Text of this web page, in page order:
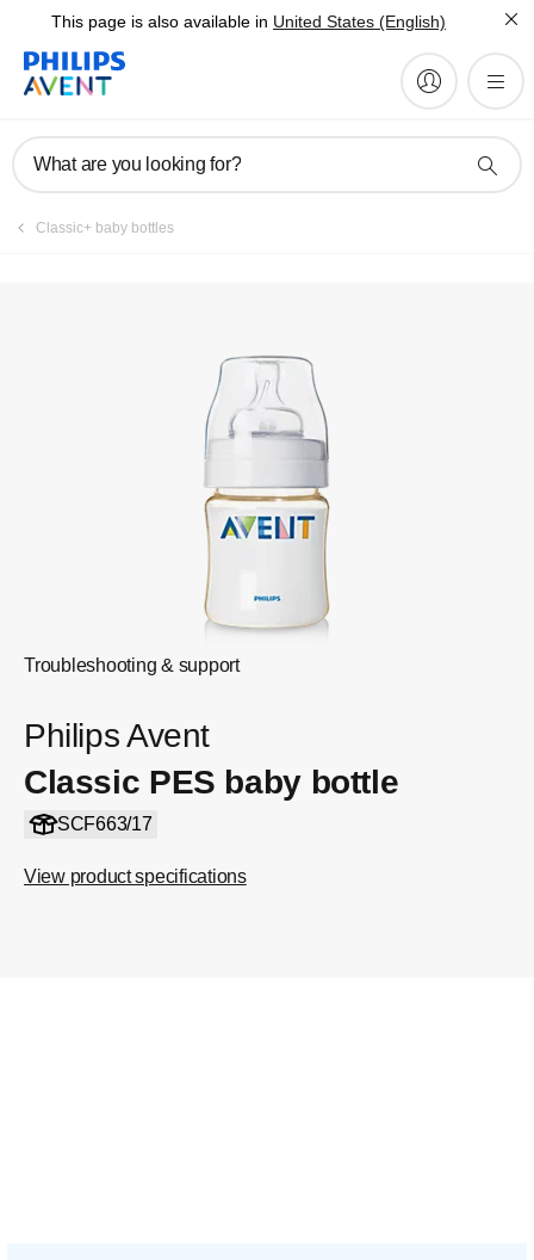
This page is also available in United States (English)
What are you looking for?
Classic+ baby bottles
Troubleshooting & support
Philips Avent
Classic PES baby bottle
SCF663/17
View product specifications